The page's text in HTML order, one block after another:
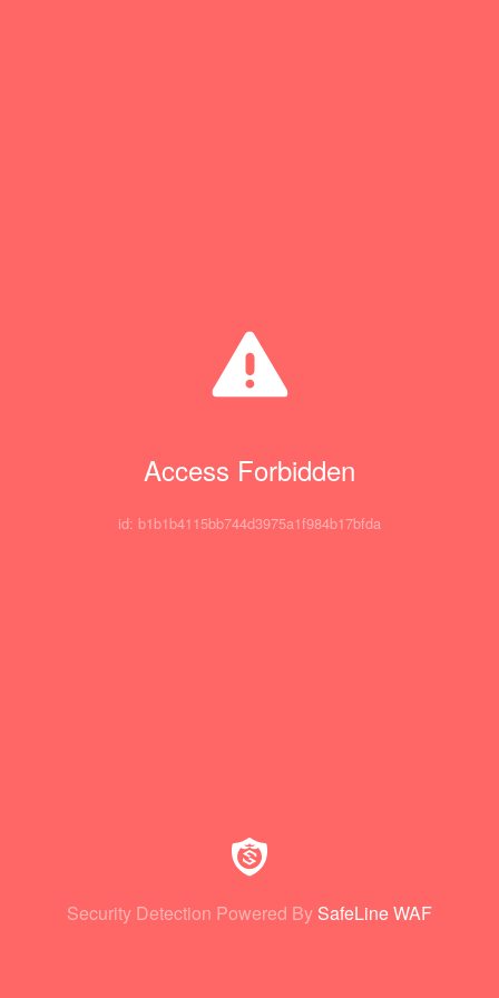
Access Forbidden
id: b1b1b4115bb744d3975a1f984b17bfda
Security Detection Powered By SafeLine WAF